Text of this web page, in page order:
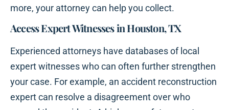
more, your attorney can help you collect.
Access Expert Witnesses in Houston, TX
Experienced attorneys have databases of local
expert witnesses who can often further strengthen
your case. For example, an accident reconstruction
expert can resolve a disagreement over who